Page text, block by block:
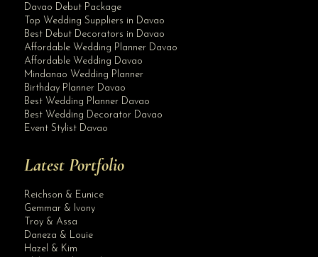
Davao Debut Package
Top Wedding Suppliers in Davao
Best Debut Decorators in Davao
Affordable Wedding Planner Davao
Affordable Wedding Davao
Mindanao Wedding Planner
Birthday Planner Davao
Best Wedding Planner Davao
Best Wedding Decorator Davao
Event Stylist Davao
Latest Portfolio
Reichson & Eunice
Gemmar & Ivony
Troy & Assa
Daneza & Louie
Hazel & Kim